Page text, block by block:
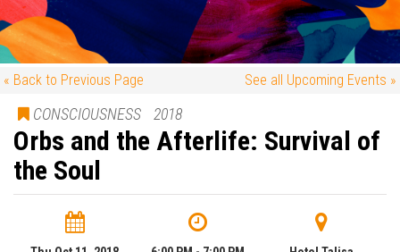
« Back to Previous Page See all Upcoming Events »
CONSCIOUSNESS 2018
Orbs and the Afterlife: Survival of
the Soul